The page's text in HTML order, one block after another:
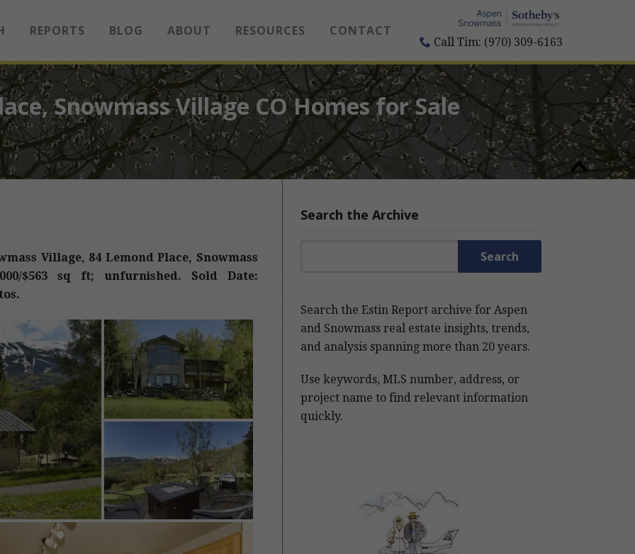
REPORTS BLOG ABOUT RESOURCES CONTACT
Call Tim: (970) 309-6163
Snowmass Village CO Homes for Sale
Village, 84 Lemond Place, Snowmass
$563 sq ft; unfurnished. Sold Date:
Search the Archive
Search the Estin Report archive for Aspen
and Snowmass real estate insights, trends,
and analysis spanning more than 20 years.
Use keywords, MLS number, address, or
project name to find relevant information
quickly.